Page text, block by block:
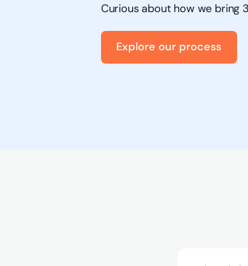
Curious about how we bring
Explore our process